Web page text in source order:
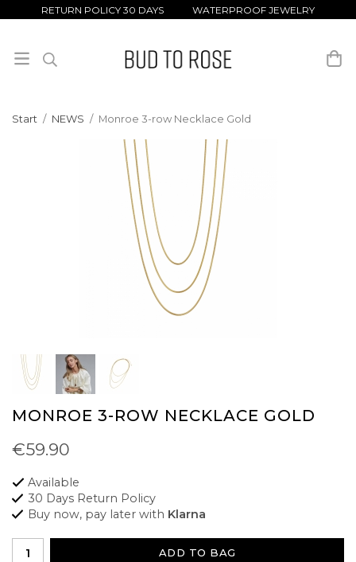
RETURN POLICY 30 DAYS WATERPROOF JEWELRY
Start / NEWS / Monroe 3-row Necklace Gold
MONROE 3-ROW NECKLACE GOLD
€59.90
Available
30 Days Return Policy
Buy now, pay later with Klarna
ADD TO BAG